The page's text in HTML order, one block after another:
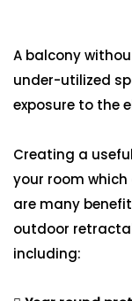
A balcony
under-utilized
exposure to the
Creating a
your room which
are many
outdoor
including: